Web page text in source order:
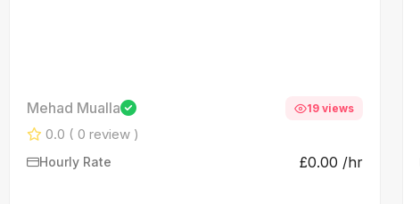
Mehad Mualla 19 views
0.0 ( 0 review )
Hourly Rate £0.00 /hr